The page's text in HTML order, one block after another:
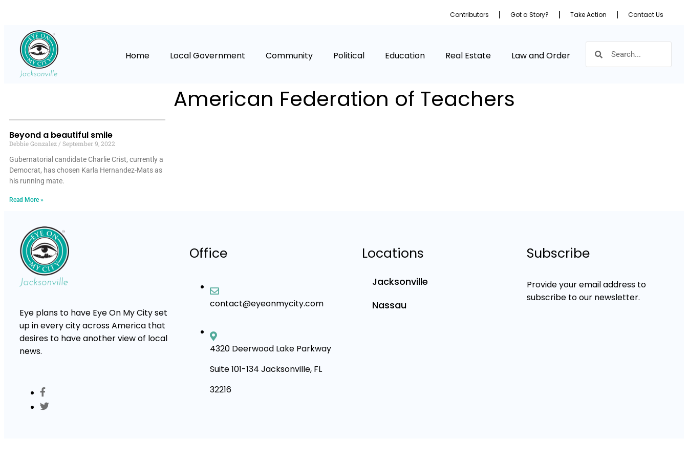
Contributors Got a Story? Take Action Contact Us
Home Local Government Community Political Education Real Estate Law and Order
American Federation of Teachers
Beyond a beautiful smile
Debbie Gonzalez
September 9, 2022
Gubernatorial candidate Charlie Crist, currently a
Democrat, has chosen Karla Hernandez-Mats as
his running mate.
Read More »
Eye plans to have Eye On My City set
up in every city across America that
desires to have another view of local
news.
Office
contact@eyeonmycity.com
4320 Deerwood Lake Parkway
Suite 101-134 Jacksonville, FL
32216
Locations
Jacksonville
Nassau
Subscribe
Provide your email address to
subscribe to our newsletter.